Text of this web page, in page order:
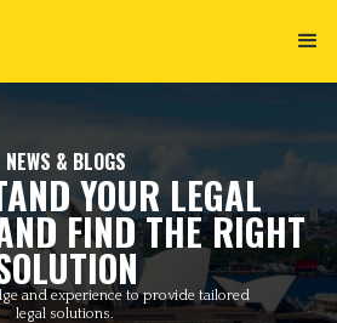
NEWS & BLOGS
YOUR LEGAL
FIND THE RIGHT
and experience to provide tailored
legal solutions.